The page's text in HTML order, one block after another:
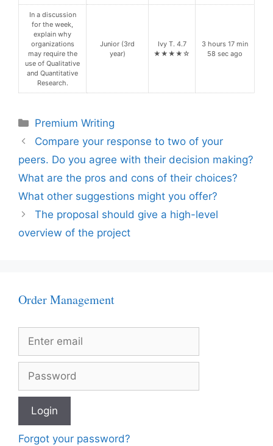
In a discussion
for the week,
explain why
organizations
may require the
use of Qualitative
and Quantitative
Research.
Junior (3rd
year)
Ivy T. 4.7
★★★★☆
3 hours 17 min
58 sec ago
Categories
Premium Writing
Compare your response to two of your
peers. Do you agree with their decision making?
What are the pros and cons of their choices?
What other suggestions might you offer?
The proposal should give a high-level
overview of the project
Order Management
Forgot your password?